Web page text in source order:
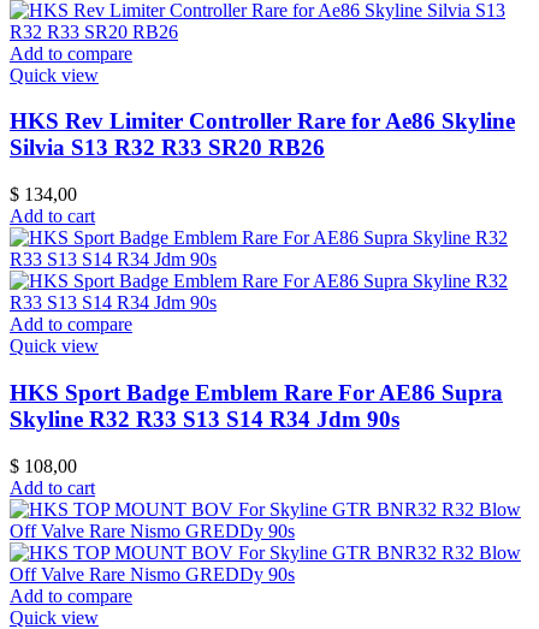
Add to compare
Quick view
HKS Rev Limiter Controller Rare for Ae86 Skyline
Silvia S13 R32 R33 SR20 RB26
$ 134,00
Add to cart
Add to compare
Quick view
HKS Sport Badge Emblem Rare For AE86 Supra
Skyline R32 R33 S13 S14 R34 Jdm 90s
$ 108,00
Add to cart
Add to compare
Quick view